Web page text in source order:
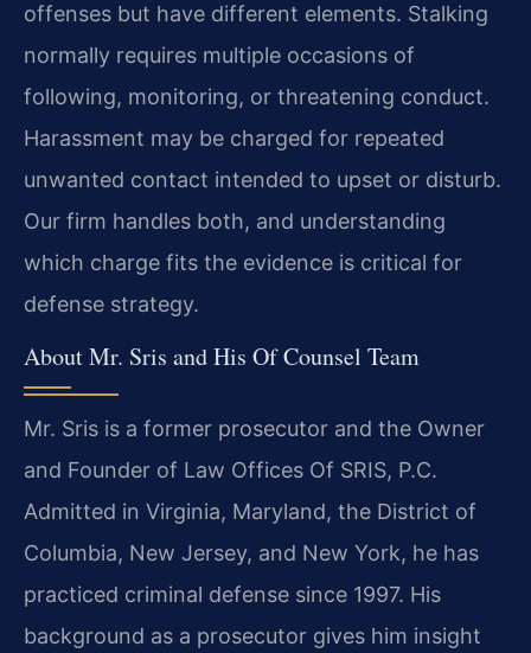
offenses but have different elements. Stalking
normally requires multiple occasions of
following, monitoring, or threatening conduct.
Harassment may be charged for repeated
unwanted contact intended to upset or disturb.
Our firm handles both, and understanding
which charge fits the evidence is critical for
defense strategy.
About Mr. Sris and His Of Counsel Team
Mr. Sris is a former prosecutor and the Owner
and Founder of Law Offices Of SRIS, P.C.
Admitted in Virginia, Maryland, the District of
Columbia, New Jersey, and New York, he has
practiced criminal defense since 1997. His
background as a prosecutor gives him insight